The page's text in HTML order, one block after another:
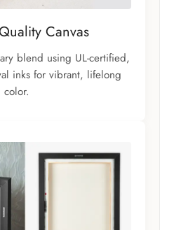
Canvas
blend using UL-certified,
inks for vibrant, lifelong
color.